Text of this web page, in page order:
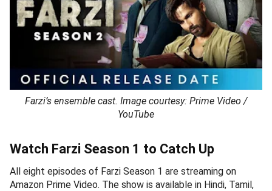
Farzi’s ensemble cast. Image courtesy: Prime Video /
YouTube
Watch Farzi Season 1 to Catch Up
All eight episodes of Farzi Season 1 are streaming on
Amazon Prime Video. The show is available in Hindi, Tamil,